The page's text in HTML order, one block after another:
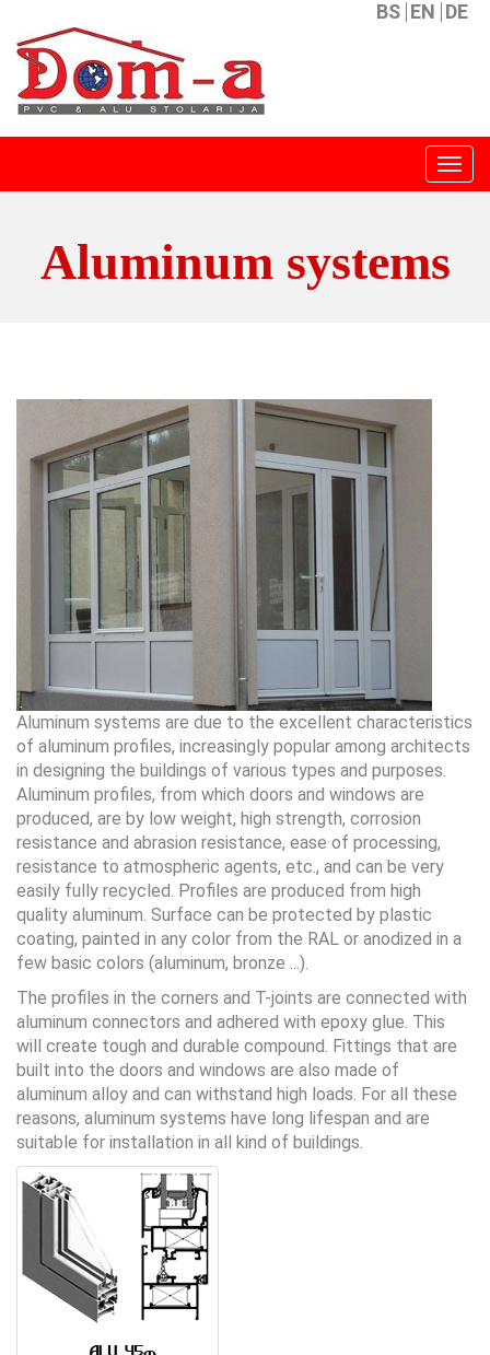
BS EN DE
Menu
Aluminum systems
Aluminum systems are due to the excellent characteristics
of aluminum profiles, increasingly popular among architects
in designing the buildings of various types and purposes.
Aluminum profiles, from which doors and windows are
produced, are by low weight, high strength, corrosion
resistance and abrasion resistance, ease of processing,
resistance to atmospheric agents, etc., and can be very
easily fully recycled. Profiles are produced from high
quality aluminum. Surface can be protected by plastic
coating, painted in any color from the RAL or anodized in a
few basic colors (aluminum, bronze ...).
The profiles in the corners and T-joints are connected with
aluminum connectors and adhered with epoxy glue. This
will create tough and durable compound. Fittings that are
built into the doors and windows are also made ​​of
aluminum alloy and can withstand high loads. For all these
reasons, aluminum systems have long lifespan and are
suitable for installation in all kind of buildings.